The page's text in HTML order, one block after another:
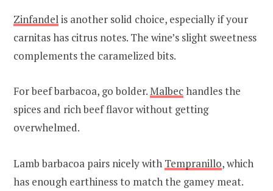
Zinfandelis another solid choice, especially if your
carnitas has citrus notes. The wine’s slight sweetness
complements the caramelized bits.
For beef barbacoa, go bolder.Malbechandles the
spices and rich beef flavor without getting
overwhelmed.
Lamb barbacoa pairs nicely with Tempranillo, which
has enough earthiness to match the gamey meat.